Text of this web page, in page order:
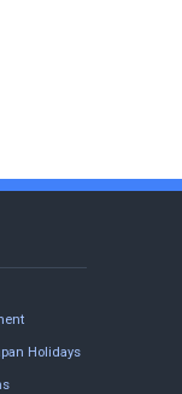
Holidays